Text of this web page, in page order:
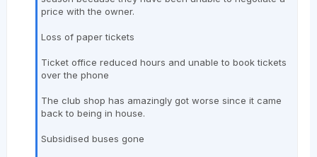
price with the owner.
Loss of paper tickets
Ticket office reduced hours and unable to book tickets
over the phone
The club shop has amazingly got worse since it came
back to being in house.
Subsidised buses gone